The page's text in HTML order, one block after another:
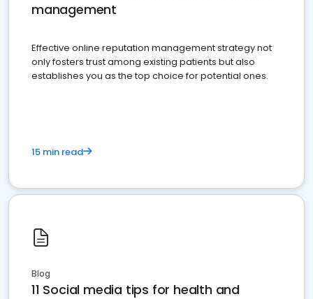
management
Effective online reputation management strategy not
only fosters trust among existing patients but also
establishes you as the top choice for potential ones.
15 min read
Blog
11 Social media tips for health and